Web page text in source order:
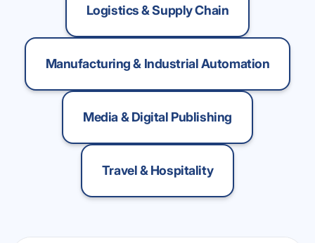
Logistics & Supply Chain
Manufacturing & Industrial Automation
Media & Digital Publishing
Travel & Hospitality